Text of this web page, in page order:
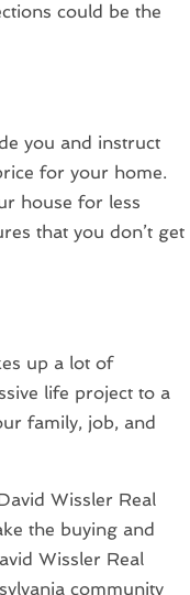
could be the
you and instruct
for your home.
house for less
that you don’t get
up a lot of
life project to a
family, job, and
Wissler Real
the buying and
Wissler Real
community